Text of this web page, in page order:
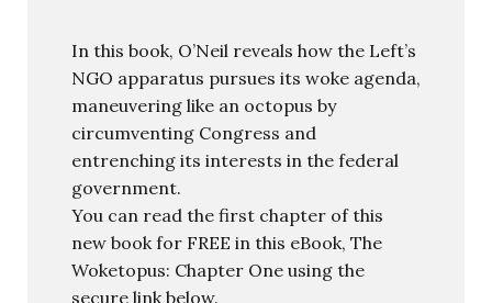
In this book, O’Neil reveals how the Left’s
NGO apparatus pursues its woke agenda,
maneuvering like an octopus by
circumventing Congress and
entrenching its interests in the federal
government.
You can read the first chapter of this
new book for FREE in this eBook, The
Woketopus: Chapter One using the
secure link below.